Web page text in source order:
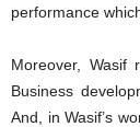
performance
Moreover,
Business
And, in Wasif’s